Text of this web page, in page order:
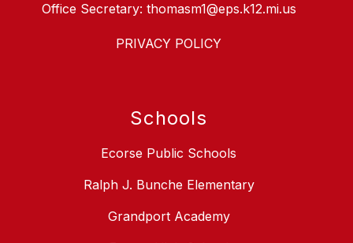
Office Secretary: thomasm1@eps.k12.mi.us
PRIVACY POLICY
Schools
Ecorse Public Schools
Ralph J. Bunche Elementary
Grandport Academy